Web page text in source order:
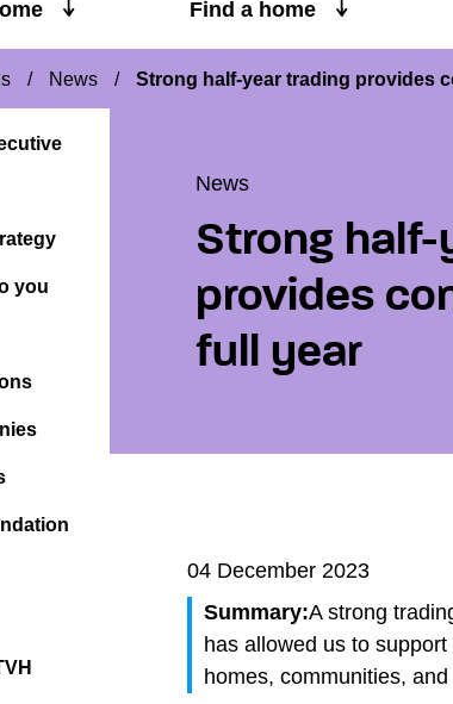
Find a home
/ News / Strong half-year trading provides
you
News
Strong
provides
full year
04 December 2023
Summary:A strong
has allowed us to
homes, communities,